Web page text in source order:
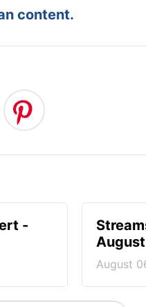
content.
-
August